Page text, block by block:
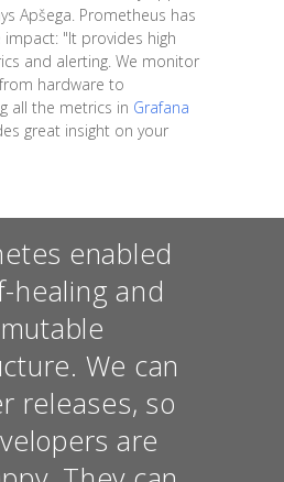
Apšega. Prometheus has
"It provides high
and alerting. We monitor
hardware to
all the metrics in Grafana
great insight on your
enabled
healing and
We can
releases, so
are